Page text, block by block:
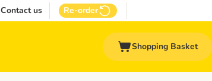
Contact us Re-order
Shopping Basket